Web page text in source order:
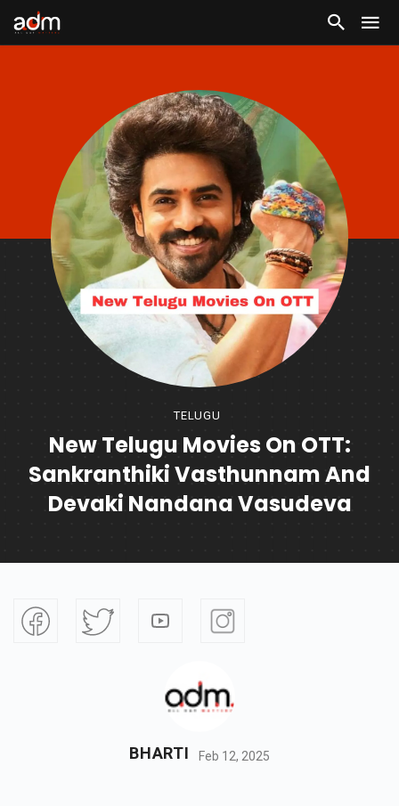
TELUGU
New Telugu Movies On OTT:
Sankranthiki Vasthunnam And
Devaki Nandana Vasudeva
BHARTI Feb 12, 2025